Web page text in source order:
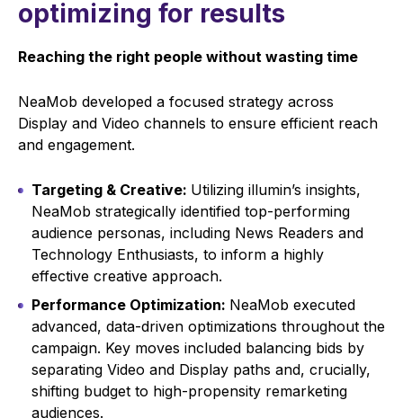
optimizing for results
Reaching the right people without wasting time
NeaMob developed a focused strategy across
Display and Video channels to ensure efficient reach
and engagement.
Targeting & Creative: Utilizing illumin’s insights,
NeaMob strategically identified top-performing
audience personas, including News Readers and
Technology Enthusiasts, to inform a highly
effective creative approach.
Performance Optimization: NeaMob executed
advanced, data-driven optimizations throughout the
campaign. Key moves included balancing bids by
separating Video and Display paths and, crucially,
shifting budget to high-propensity remarketing
audiences.